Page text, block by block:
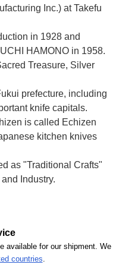
Inc.) at Takefu
in 1928 and
HAMONO in 1958.
Treasure, Silver
prefecture, including
knife capitals.
is called Echizen
kitchen knives
as "Traditional Crafts"
Industry.
available for our shipment. We
countries.